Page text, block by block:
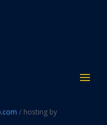
/ hosting by